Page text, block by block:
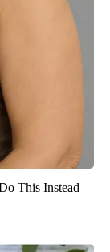
This Instead